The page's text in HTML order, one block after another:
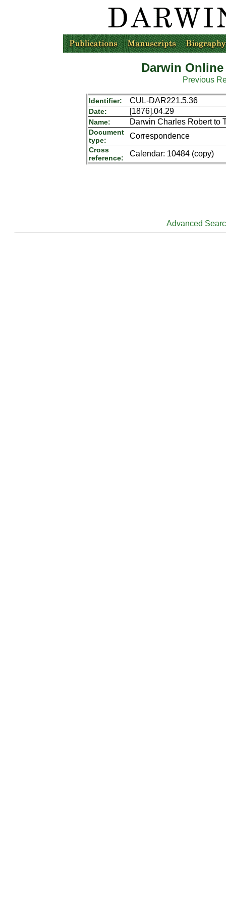
Darwin
Previous
Identifier: CUL-DAR221.5.36
Date: [1876].04.29
Name: Darwin Charles Robert to
Document
type:
Correspondence
Cross
reference:
Calendar: 10484 (copy)
Advanced